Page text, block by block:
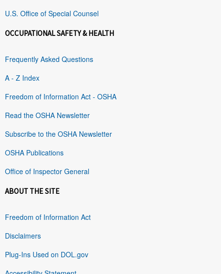
U.S. Office of Special Counsel
OCCUPATIONAL SAFETY & HEALTH
Frequently Asked Questions
A - Z Index
Freedom of Information Act - OSHA
Read the OSHA Newsletter
Subscribe to the OSHA Newsletter
OSHA Publications
Office of Inspector General
ABOUT THE SITE
Freedom of Information Act
Disclaimers
Plug-Ins Used on DOL.gov